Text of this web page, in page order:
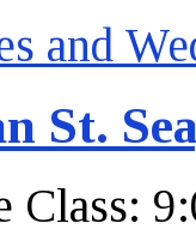
St.
Class: